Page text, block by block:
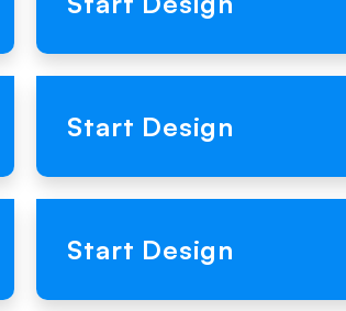
Loading Product Image
Start Design
Loading Product Image
Start Design